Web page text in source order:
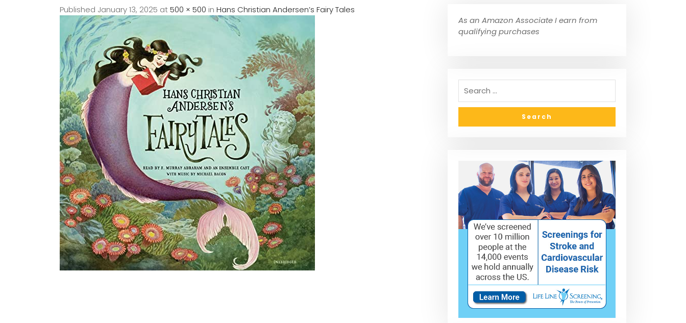
Published January 13, 2025 at500 × 500 in Hans Christian Andersen’s Fairy Tales
As an Amazon Associate I earn from
qualifying purchases